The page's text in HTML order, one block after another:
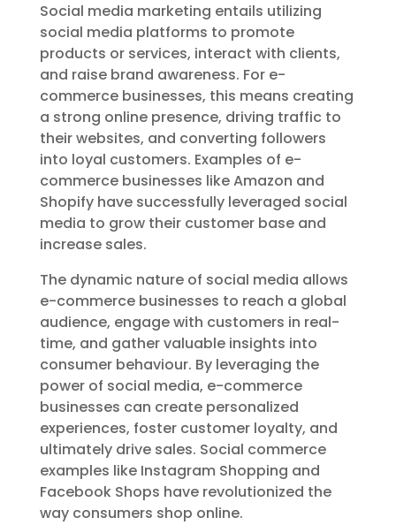
Social media marketing entails utilizing
social media platforms to promote
products or services, interact with clients,
and raise brand awareness. For e-
commerce businesses, this means creating
a strong online presence, driving traffic to
their websites, and converting followers
into loyal customers. Examples of e-
commerce businesses like Amazon and
Shopify have successfully leveraged social
media to grow their customer base and
increase sales.
The dynamic nature of social media allows
e-commerce businesses to reach a global
audience, engage with customers in real-
time, and gather valuable insights into
consumer behaviour. By leveraging the
power of social media, e-commerce
businesses can create personalized
experiences, foster customer loyalty, and
ultimately drive sales. Social commerce
examples like Instagram Shopping and
Facebook Shops have revolutionized the
way consumers shop online.